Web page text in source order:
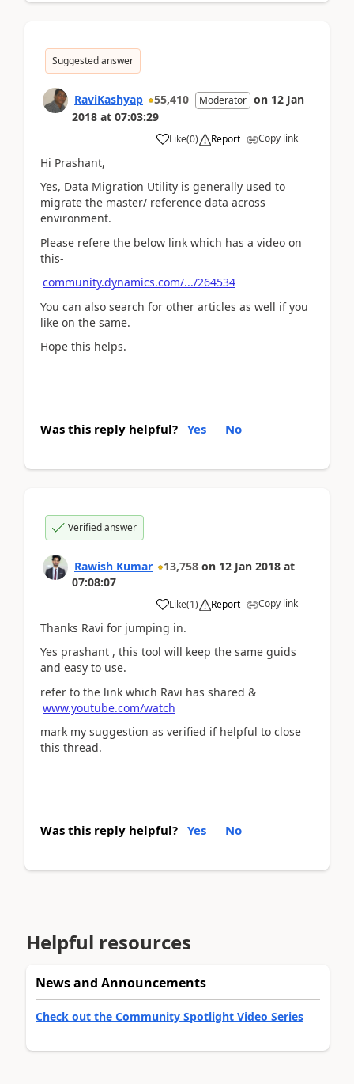
Suggested answer
RaviKashyap 55,410 Moderator on 12 Jan
2018 at 07:03:29
Like(0) Report Copy link
Hi Prashant,
Yes, Data Migration Utility is generally used to
migrate the master/ reference data across
environment.
Please refere the below link which has a video on
this-
community.dynamics.com/.../264534
You can also search for other articles as well if you
like on the same.
Hope this helps.
Was this reply helpful? Yes No
Verified answer
Rawish Kumar 13,758 on 12 Jan 2018 at
07:08:07
Like(1) Report Copy link
Thanks Ravi for jumping in.
Yes prashant , this tool will keep the same guids
and easy to use.
refer to the link which Ravi has shared &
www.youtube.com/watch
mark my suggestion as verified if helpful to close
this thread.
Was this reply helpful? Yes No
Helpful resources
News and Announcements
Check out the Community Spotlight Video Series